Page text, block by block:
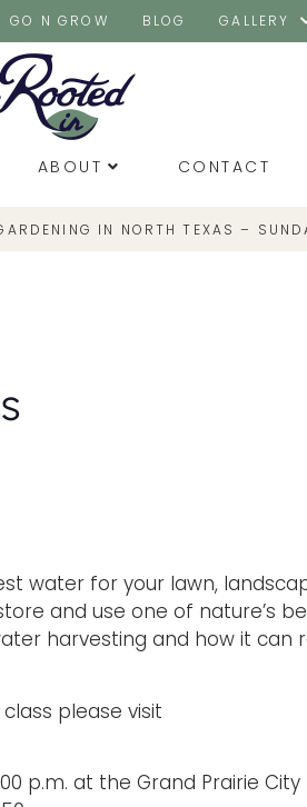
GO N GROW BLOG GALLERY
ABOUT CONTACT
IN NORTH TEXAS –
water for your lawn,
and use one of nature’s
harvesting and how it can
please visit
p.m. at the Grand Prairie